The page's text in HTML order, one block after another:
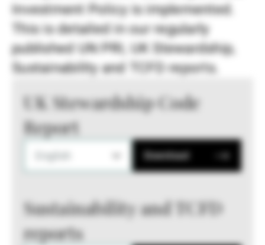
Investment Policy is implemented.
This is detailed in our regularly
published UN PRI, UK Stewardship,
Sustainability and TCFD reports.
UK Stewardship Code
Report
Download
Sustainability and TCFD
reports